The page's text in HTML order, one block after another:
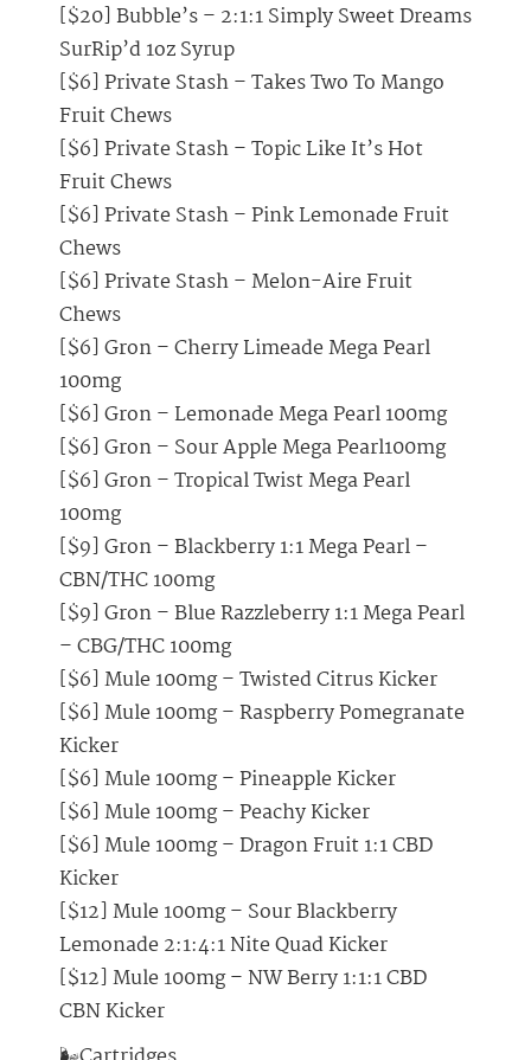
[$20] Bubble’s – 2:1:1 Simply Sweet Dreams
SurRip’d 1oz Syrup
[$6] Private Stash – Takes Two To Mango
Fruit Chews
[$6] Private Stash – Topic Like It’s Hot
Fruit Chews
[$6] Private Stash – Pink Lemonade Fruit
Chews
[$6] Private Stash – Melon-Aire Fruit
Chews
[$6] Gron – Cherry Limeade Mega Pearl
100mg
[$6] Gron – Lemonade Mega Pearl 100mg
[$6] Gron – Sour Apple Mega Pearl100mg
[$6] Gron – Tropical Twist Mega Pearl
100mg
[$9] Gron – Blackberry 1:1 Mega Pearl –
CBN/THC 100mg
[$9] Gron – Blue Razzleberry 1:1 Mega Pearl
– CBG/THC 100mg
[$6] Mule 100mg – Twisted Citrus Kicker
[$6] Mule 100mg – Raspberry Pomegranate
Kicker
[$6] Mule 100mg – Pineapple Kicker
[$6] Mule 100mg – Peachy Kicker
[$6] Mule 100mg – Dragon Fruit 1:1 CBD
Kicker
[$12] Mule 100mg – Sour Blackberry
Lemonade 2:1:4:1 Nite Quad Kicker
[$12] Mule 100mg – NW Berry 1:1:1 CBD
CBN Kicker